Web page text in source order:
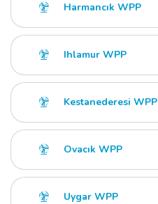
Harmancık WPP
Ihlamur WPP
Kestanederesi WPP
Ovacık WPP
Uygar WPP